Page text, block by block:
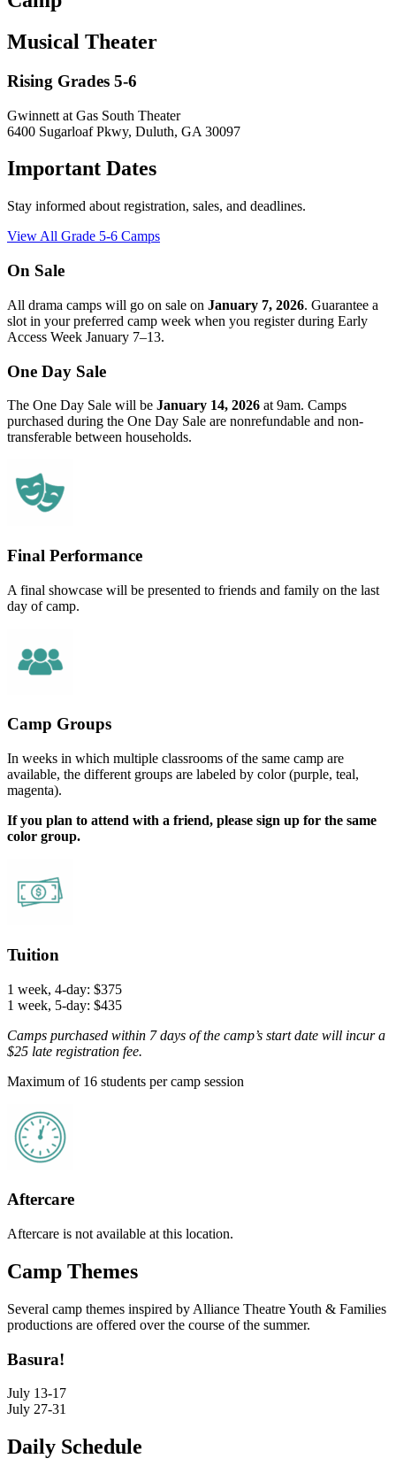
Musical Theater
Rising Grades 5-6
Gwinnett at Gas South Theater
6400 Sugarloaf Pkwy, Duluth, GA 30097
Important Dates
Stay informed about registration, sales, and deadlines.
View All Grade 5-6 Camps
On Sale
All drama camps will go on sale on January 7, 2026. Guarantee a
slot in your preferred camp week when you register during Early
Access Week January 7–13.
One Day Sale
The One Day Sale will be January 14, 2026 at 9am. Camps
purchased during the One Day Sale are nonrefundable and non-
transferable between households.
Final Performance
A final showcase will be presented to friends and family on the last
day of camp.
Camp Groups
In weeks in which multiple classrooms of the same camp are
available, the different groups are labeled by color (purple, teal,
magenta).
If you plan to attend with a friend, please sign up for the same
color group.
Tuition
1 week, 4-day: $375
1 week, 5-day: $435
Camps purchased within 7 days of the camp’s start date will incur a
$25 late registration fee.
Maximum of 16 students per camp session
Aftercare
Aftercare is not available at this location.
Camp Themes
Several camp themes inspired by Alliance Theatre Youth & Families
productions are offered over the course of the summer.
Basura!
July 13-17
July 27-31
Daily Schedule